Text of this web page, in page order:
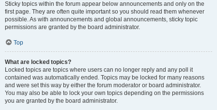
Sticky topics within the forum appear below announcements and only on the
first page. They are often quite important so you should read them whenever
possible. As with announcements and global announcements, sticky topic
permissions are granted by the board administrator.
Top
What are locked topics?
Locked topics are topics where users can no longer reply and any poll it
contained was automatically ended. Topics may be locked for many reasons
and were set this way by either the forum moderator or board administrator.
You may also be able to lock your own topics depending on the permissions
you are granted by the board administrator.